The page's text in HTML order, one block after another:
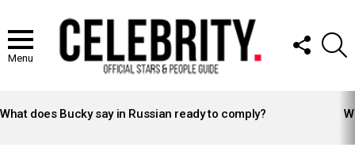
Menu
FOLLOW
US
STORIES
What does Bucky say in Russian ready to comply?